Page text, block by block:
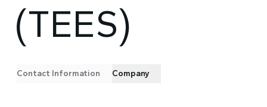
(TEES)
Contact Information Company